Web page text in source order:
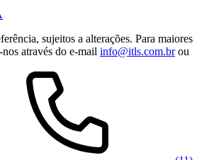
sujeitos a alterações. Para maiores
através do e-mail info@itls.com.brou